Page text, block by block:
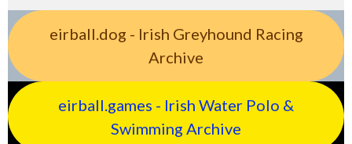
eirball.dog - Irish Greyhound Racing
Archive
eirball.games - Irish Water Polo &
Swimming Archive